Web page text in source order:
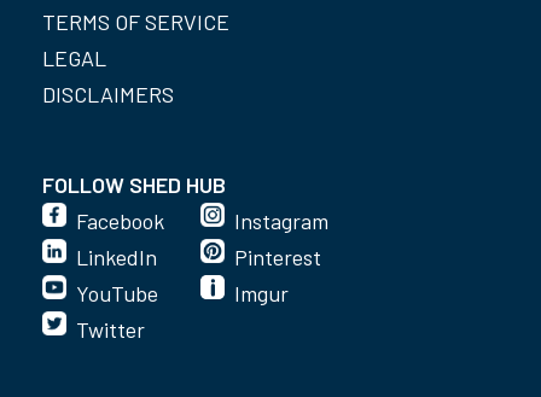
TERMS OF SERVICE
LEGAL
DISCLAIMERS
FOLLOW SHED HUB
Facebook
LinkedIn
YouTube
Instagram
Pinterest
Imgur
Twitter